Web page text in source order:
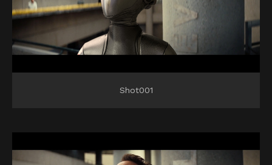
Shot001